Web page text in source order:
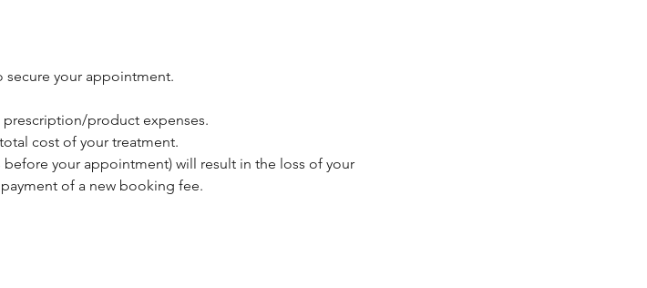
your appointment.
product expenses.
cost of your treatment.
before your appointment) will result in the loss of your
of a new booking fee.